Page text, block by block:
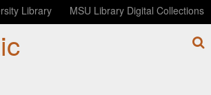
Library MSU Library Digital Collections